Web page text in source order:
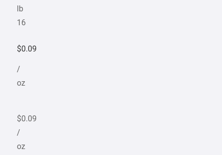
lb
16
$0.09
/
oz
$0.09
/
oz